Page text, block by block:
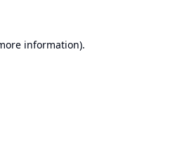
information).